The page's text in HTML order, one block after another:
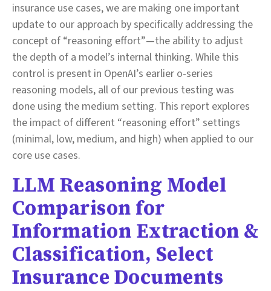
insurance use cases, we are making one important
update to our approach by specifically addressing the
concept of “reasoning effort”—the ability to adjust
the depth of a model’s internal thinking. While this
control is present in OpenAI’s earlier o‑series
reasoning models, all of our previous testing was
done using the medium setting. This report explores
the impact of different “reasoning effort” settings
(minimal, low, medium, and high) when applied to our
core use cases.
LLM Reasoning Model
Comparison for
Information Extraction &
Classification, Select
Insurance Documents